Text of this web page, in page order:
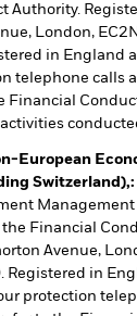
Authority.
London,
in England
telephone calls
Financial
European
Switzerland),:
Financial
Avenue,
in
protection